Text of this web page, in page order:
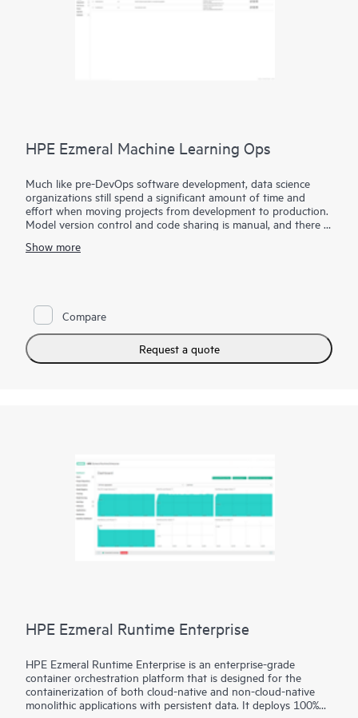
HPE Ezmeral Machine Learning Ops
Much like pre-DevOps software development, data science
organizations still spend a significant amount of time and
effort when moving projects from development to production.
Model version control and code sharing is manual, and there is
tedious and time-consuming to productize machine learning
extends the capabilities of the HPE Ezmeral Runtime
Enterprise and brings DevOps-like agility to enterprise machine
learning. With the HPE Ezmeral ML Ops, enterprises can
implement DevOps processes to standardize their ML
workflows.
Show more
Compare
Request a quote
HPE Ezmeral Runtime Enterprise
HPE Ezmeral Runtime Enterprise is an enterprise-grade
container orchestration platform that is designed for the
containerization of both cloud-native and non-cloud-native
monolithic applications with persistent data. It deploys 100%